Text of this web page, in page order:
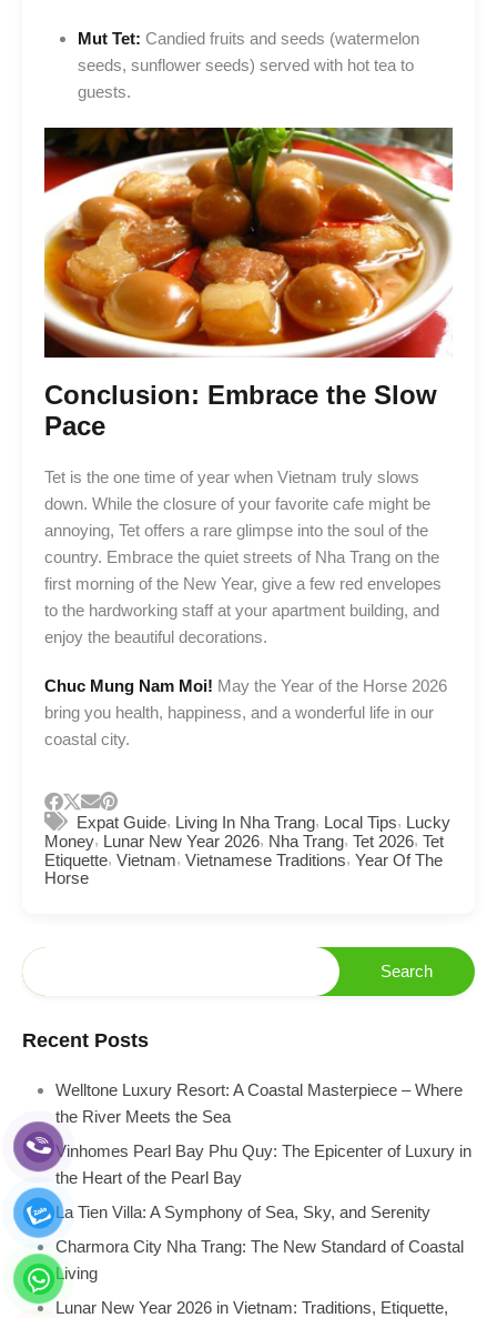
Mut Tet: Candied fruits and seeds (watermelon
seeds, sunflower seeds) served with hot tea to
guests.
Conclusion: Embrace the Slow
Pace
Tet is the one time of year when Vietnam truly slows
down. While the closure of your favorite cafe might be
annoying, Tet offers a rare glimpse into the soul of the
country. Embrace the quiet streets of Nha Trang on the
first morning of the New Year, give a few red envelopes
to the hardworking staff at your apartment building, and
enjoy the beautiful decorations.
Chuc Mung Nam Moi! May the Year of the Horse 2026
bring you health, happiness, and a wonderful life in our
coastal city.
Expat Guide, Living In Nha Trang, Local Tips, Lucky
Money, Lunar New Year 2026, Nha Trang, Tet 2026, Tet
Etiquette, Vietnam, Vietnamese Traditions, Year Of The
Horse
Recent Posts
Welltone Luxury Resort: A Coastal Masterpiece – Where
the River Meets the Sea
Vinhomes Pearl Bay Phu Quy: The Epicenter of Luxury in
the Heart of the Pearl Bay
La Tien Villa: A Symphony of Sea, Sky, and Serenity
Charmora City Nha Trang: The New Standard of Coastal
Living
Lunar New Year 2026 in Vietnam: Traditions, Etiquette,